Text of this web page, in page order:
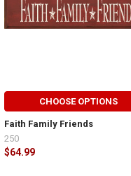
CHOOSE OPTIONS
Faith Family Friends
$64.99
250